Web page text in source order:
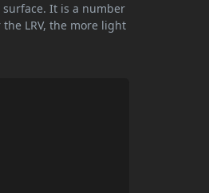
surface. It is a number
LRV, the more light